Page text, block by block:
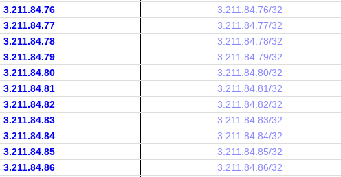
3.211.84.76
3.211.84.76/32
3.211.84.77
3.211.84.77/32
3.211.84.78
3.211.84.78/32
3.211.84.79
3.211.84.79/32
3.211.84.80
3.211.84.80/32
3.211.84.81
3.211.84.81/32
3.211.84.82
3.211.84.82/32
3.211.84.83
3.211.84.83/32
3.211.84.84
3.211.84.84/32
3.211.84.85
3.211.84.85/32
3.211.84.86
3.211.84.86/32